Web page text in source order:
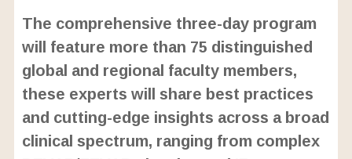
The comprehensive three-day program
will feature more than 75 distinguished
global and regional faculty members,
these experts will share best practices
and cutting-edge insights across a broad
clinical spectrum, ranging from complex